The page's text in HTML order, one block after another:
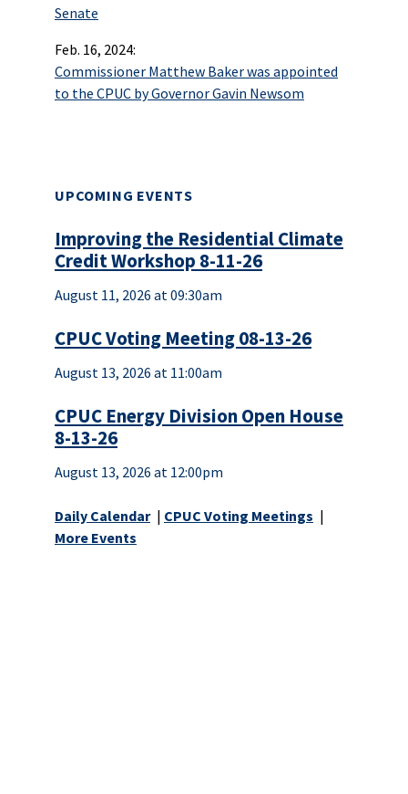
Senate
Feb. 16, 2024:
Commissioner Matthew Baker was appointed
to the CPUC by Governor Gavin Newsom
UPCOMING EVENTS
Improving the Residential Climate
Credit Workshop 8-11-26
August 11, 2026 at 09:30am
CPUC Voting Meeting 08-13-26
August 13, 2026 at 11:00am
CPUC Energy Division Open House
8-13-26
August 13, 2026 at 12:00pm
Daily Calendar | CPUC Voting Meetings |
More Events